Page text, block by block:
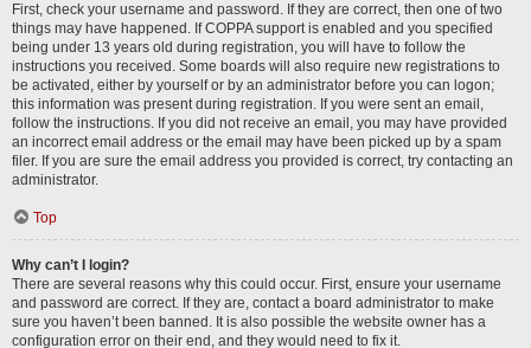
First, check your username and password. If they are correct, then one of two
things may have happened. If COPPA support is enabled and you specified
being under 13 years old during registration, you will have to follow the
instructions you received. Some boards will also require new registrations to
be activated, either by yourself or by an administrator before you can logon;
this information was present during registration. If you were sent an email,
follow the instructions. If you did not receive an email, you may have provided
an incorrect email address or the email may have been picked up by a spam
filer. If you are sure the email address you provided is correct, try contacting an
administrator.
Top
Why can’t I login?
There are several reasons why this could occur. First, ensure your username
and password are correct. If they are, contact a board administrator to make
sure you haven’t been banned. It is also possible the website owner has a
configuration error on their end, and they would need to fix it.